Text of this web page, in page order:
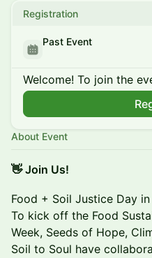
Registration
Past Event
Welcome! To join the
About Event
​👋 Join Us!
Food + Soil Justice Day
To kick off the Food
Week, Seeds of Hope,
Soil to Soul have